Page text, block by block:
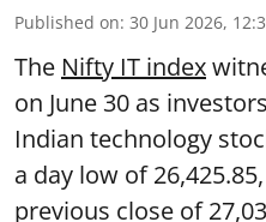
Published on: 30 Jun 2026,
The Nifty IT index
on June 30 as
Indian technology
a day low of
previous close of